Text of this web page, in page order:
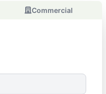
Commercial